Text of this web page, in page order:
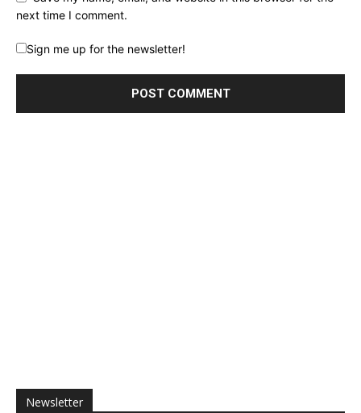
next time I comment.
Sign me up for the newsletter!
Newsletter